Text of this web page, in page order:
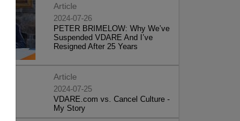
Article
2024-07-26
PETER BRIMELOW: Why We’ve
Suspended VDARE And I’ve
Resigned After 25 Years
Article
2024-07-25
VDARE.com vs. Cancel Culture -
My Story